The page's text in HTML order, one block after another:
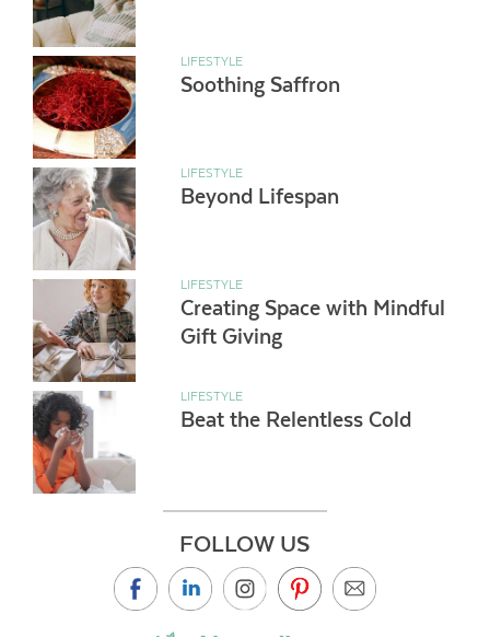
LIFESTYLE
Soothing Saffron
LIFESTYLE
Beyond Lifespan
LIFESTYLE
Creating Space with Mindful
Gift Giving
LIFESTYLE
Beat the Relentless Cold
FOLLOW US